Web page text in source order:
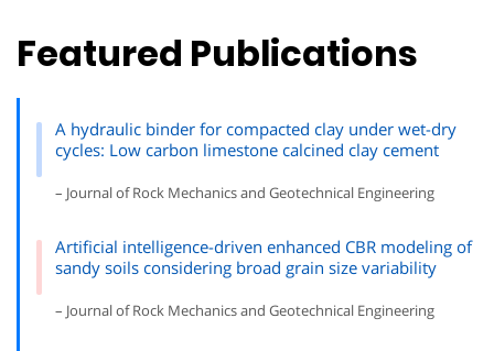
Featured Publications
A hydraulic binder for compacted clay under wet-dry
cycles: Low carbon limestone calcined clay cement
– Journal of Rock Mechanics and Geotechnical Engineering
Artificial intelligence-driven enhanced CBR modeling of
sandy soils considering broad grain size variability
– Journal of Rock Mechanics and Geotechnical Engineering